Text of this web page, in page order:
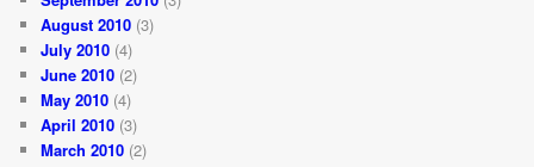
August 2010 (3)
July 2010 (4)
June 2010 (2)
May 2010 (4)
April 2010 (3)
March 2010 (2)